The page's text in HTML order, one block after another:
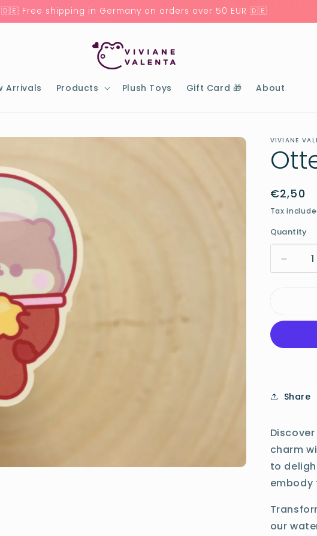
🇩🇪 Free shipping in Germany on orders over 50 EUR 🇩🇪
Arrivals Products Plush Toys Gift Card 🎁 About
VIVIANE
Regular
price
€2,50
Tax
Quantity
Share
charm
to
embody
our